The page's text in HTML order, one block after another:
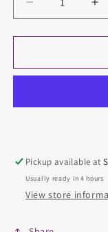
Decrease
quantity
for
Semi-
for
Pickup available at
Usually ready in 4 hours
View store